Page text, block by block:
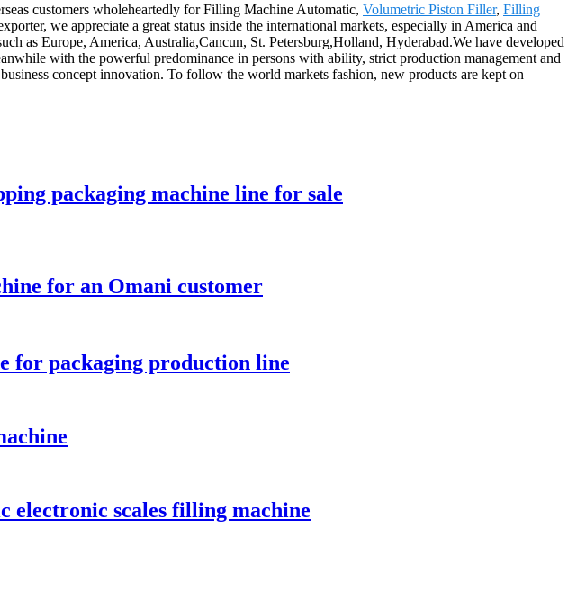
customers wholeheartedly for Filling Machine Automatic, Volumetric Piston Filler, Filling
we appreciate a great status inside the international markets, especially in America and
as Europe, America, Australia,Cancun, St. Petersburg,Holland, Hyderabad.We have developed
with the powerful predominance in persons with ability, strict production management and
concept innovation. To follow the world markets fashion, new products are kept on
packaging machine line for sale
for an Omani customer
for packaging production line
electronic scales filling machine